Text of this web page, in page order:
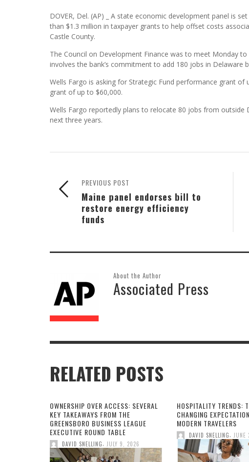
DOVER, Del. (AP) _ A state economic development panel is
than $1.3 million in taxpayer grants to help offset costs
Castle County.
The Council on Development Finance was to meet Monday
involves the bank’s commitment to add 180 jobs in Delaware
Wells Fargo is asking for Strategic Fund performance grant
grant of up to $60,000.
Wells Fargo reportedly plans to relocate 80 jobs from outside
next three years.
PREVIOUS POST
Maine panel endorses bill to
restore energy efficiency
funds
About the Author
Associated Press
RELATED POSTS
OWNERSHIP OVER ACCESS: SEVERAL
KEY TAKEAWAYS FROM THE
GREENSBORO BUSINESS LEAGUE
EXECUTIVE ROUND TABLE
DAVID SNELLING, JULY 9, 2026
HOSPITALITY TRENDS:
CHANGING
MODERN TRAVELERS
DAVID SNELLING, JUNE